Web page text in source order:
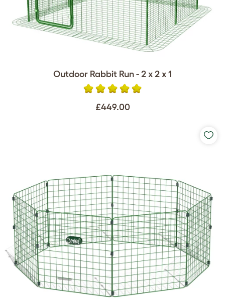
Outdoor Rabbit Run - 2 x 2 x 1
£449.00